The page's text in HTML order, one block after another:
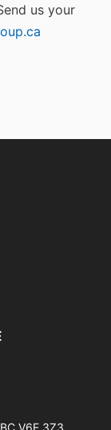
us your
V6E 3Z3